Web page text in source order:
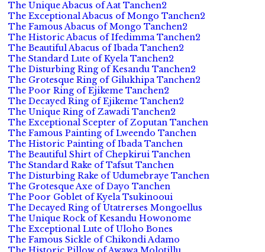
The Unique Abacus of Aat Tanchen2
The Exceptional Abacus of Mongo Tanchen2
The Famous Abacus of Mongo Tanchen2
The Historic Abacus of Ifedimma Tanchen2
The Beautiful Abacus of Ibada Tanchen2
The Standard Lute of Kyela Tanchen2
The Disturbing Ring of Kesandu Tanchen2
The Grotesque Ring of Gilukhipa Tanchen2
The Poor Ring of Ejikeme Tanchen2
The Decayed Ring of Ejikeme Tanchen2
The Unique Ring of Zawadi Tanchen2
The Exceptional Scepter of Zoputan Tanchen
The Famous Painting of Lweendo Tanchen
The Historic Painting of Ibada Tanchen
The Beautiful Shirt of Chepkirui Tanchen
The Standard Rake of Tafsut Tanchen
The Disturbing Rake of Udumebraye Tanchen
The Grotesque Axe of Dayo Tanchen
The Poor Goblet of Kyela Tsukinooui
The Decayed Ring of Utatrerses Mongoellus
The Unique Rock of Kesandu Howonome
The Exceptional Lute of Uloho Bones
The Famous Sickle of Chikondi Adamo